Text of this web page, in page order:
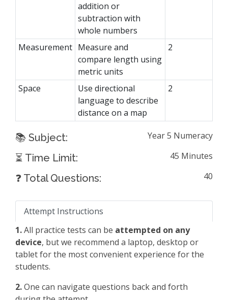
addition or
subtraction with
whole numbers
Measurement Measure and
compare length using
metric units
2
Space
Use directional
language to describe
distance on a map
2
📚 Subject: Year 5 Numeracy
⏳ Time Limit: 45 Minutes
❓ Total Questions: 40
Attempt Instructions
1.All practice tests can be attempted on any
device, but we recommend a laptop, desktop or
tablet for the most convenient experience for the
students.
2.One can navigate questions back and forth